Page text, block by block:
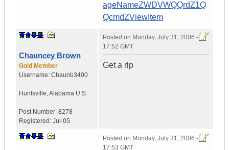
ageNameZWDVWQQrdZ1Q
QcmdZViewItem
Chauncey Brown
Gold Member
Username: Chaunb3400
Huntsville,Alabama U.S.
Post Number: 8278
Registered: Jul-05
Posted on Monday, July 31, 2006 -
17:52 GMT
Get a rlp
Posted on Monday, July 31, 2006 -
17:53 GMT